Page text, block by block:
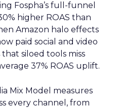
Fospha’s full-funnel
higher ROAS than
Amazon halo effects
paid social and video
siloed tools miss
37% ROAS uplift.
Mix Model measures
every channel, from